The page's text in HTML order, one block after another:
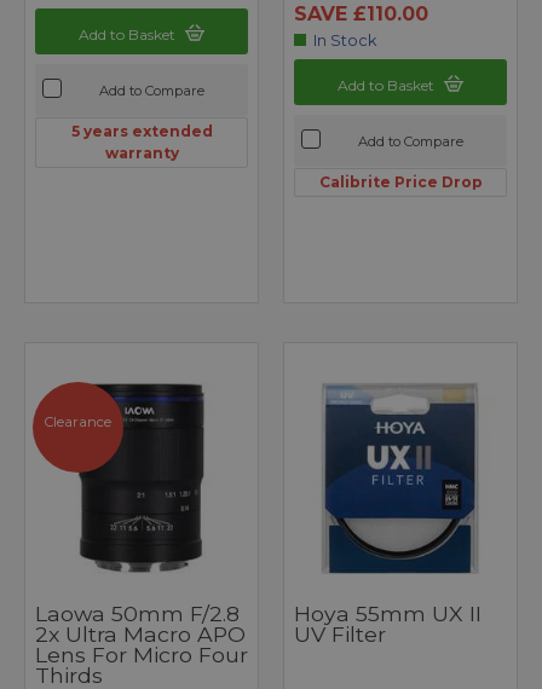
Add to Basket
Add to Compare
5 years extended
warranty
SAVE £110.00
In Stock
Add to Basket
Add to Compare
Calibrite Price Drop
Clearance
Laowa 50mm F/2.8
2x Ultra Macro APO
Lens For Micro Four
Thirds
Hoya 55mm UX II
UV Filter